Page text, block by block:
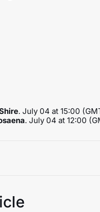
. July 04 at 15:00
. July 04 at 12:00